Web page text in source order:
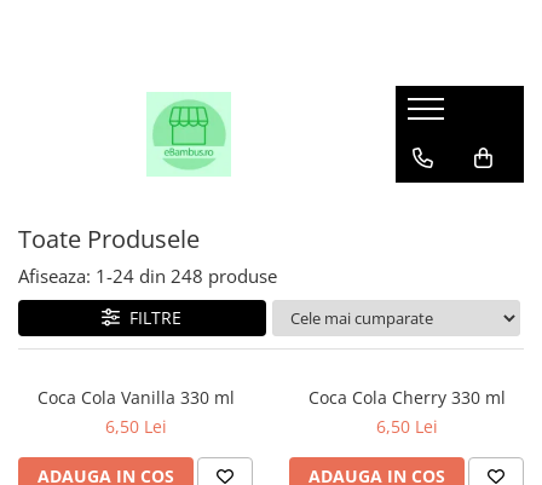
Toate Produsele
Afiseaza: 1-24 din 248 produse
FILTRE
Coca Cola Vanilla 330 ml
6,50 Lei
ADAUGA IN COS
Coca Cola Cherry 330 ml
6,50 Lei
ADAUGA IN COS